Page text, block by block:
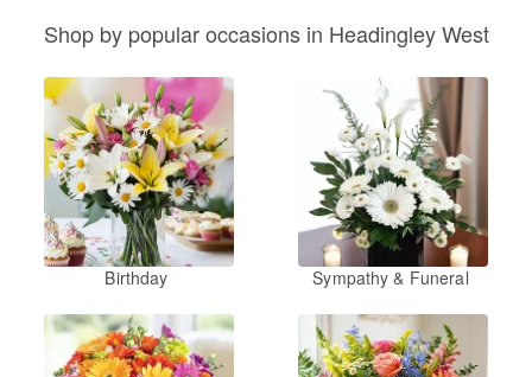
Shop by popular occasions in Headingley West
Birthday Sympathy & Funeral